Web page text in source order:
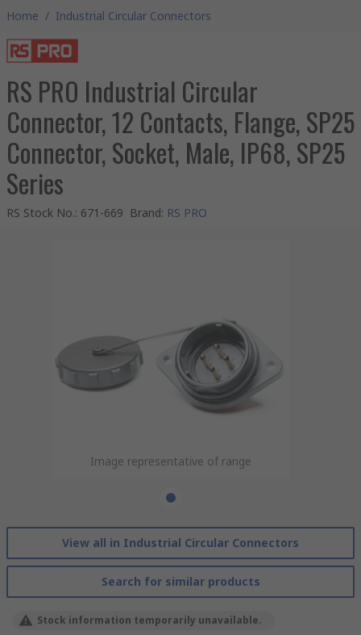
Home / Industrial Circular Connectors
RS PRO Industrial Circular
Connector, 12 Contacts, Flange, SP25
Connector, Socket, Male, IP68, SP25
Series
RS Stock No.: 671-669 Brand: RS PRO
Image representative of range
View all in Industrial Circular Connectors
Search for similar products
Stock information temporarily unavailable.